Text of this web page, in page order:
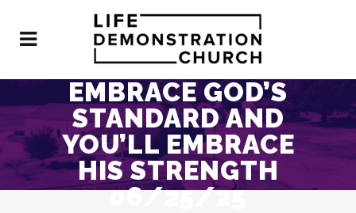
EMBRACE GOD’S
STANDARD AND
YOU’LL EMBRACE
HIS STRENGTH
06/25/25